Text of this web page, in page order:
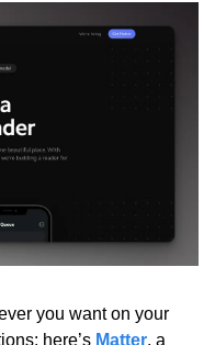
you want on your
here’s Matter, a